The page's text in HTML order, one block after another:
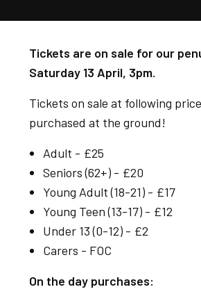
Tickets are on sale for our
Saturday 13 April, 3pm.
Tickets on sale at following
purchased at the ground!
Adult - £25
Seniors (62+) - £20
Young Adult (18-21) - £17
Young Teen (13-17) - £12
Under 13 (0-12) - £2
Carers - FOC
On the day purchases: